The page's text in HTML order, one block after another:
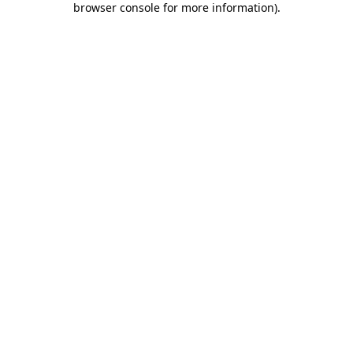
browser console for more information).